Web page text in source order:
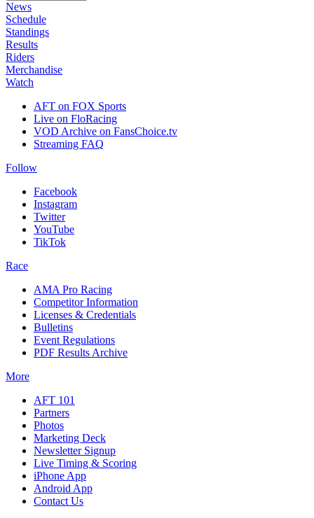
News
Schedule
Standings
Results
Riders
Merchandise
Watch
AFT on FOX Sports
Live on FloRacing
VOD Archive on FansChoice.tv
Streaming FAQ
Follow
Facebook
Instagram
Twitter
YouTube
TikTok
Race
AMA Pro Racing
Competitor Information
Licenses & Credentials
Bulletins
Event Regulations
PDF Results Archive
More
AFT 101
Partners
Photos
Marketing Deck
Newsletter Signup
Live Timing & Scoring
iPhone App
Android App
Contact Us